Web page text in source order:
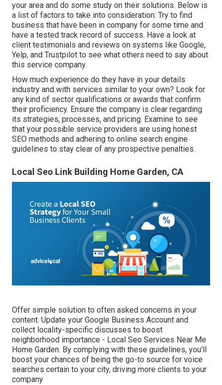
your area and do some study on their solutions. Below is
a list of factors to take into consideration: Try to find
business that have been in company for some time and
have a tested track record of success. Have a look at
client testimonials and reviews on systems like Google,
Yelp, and Trustpilot to see what others need to say about
this service company.
How much experience do they have in your details
industry and with services similar to your own? Look for
any kind of sector qualifications or awards that confirm
their proficiency. Ensure the company is clear regarding
its strategies, processes, and pricing. Examine to see
that your possible service providers are using honest
SEO methods and adhering to online search engine
guidelines to stay clear of any prospective penalties.
Local Seo Link Building Home Garden, CA
Offer simple solution to often asked concerns in your
content. Update your Google Business Account and
collect locality-specific discusses to boost
neighborhood importance - Local Seo Services Near Me
Home Garden. By complying with these guidelines, you'll
boost your chances of being the go-to source for voice
searches certain to your city, driving more clients to your
company